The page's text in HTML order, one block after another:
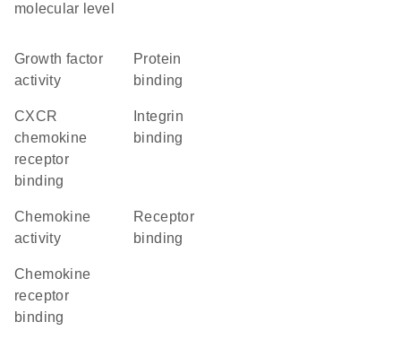
molecular level
growth factor
activity
protein
binding
CXCR
chemokine
receptor
binding
binding
chemokine
activity
receptor
binding
chemokine
receptor
binding